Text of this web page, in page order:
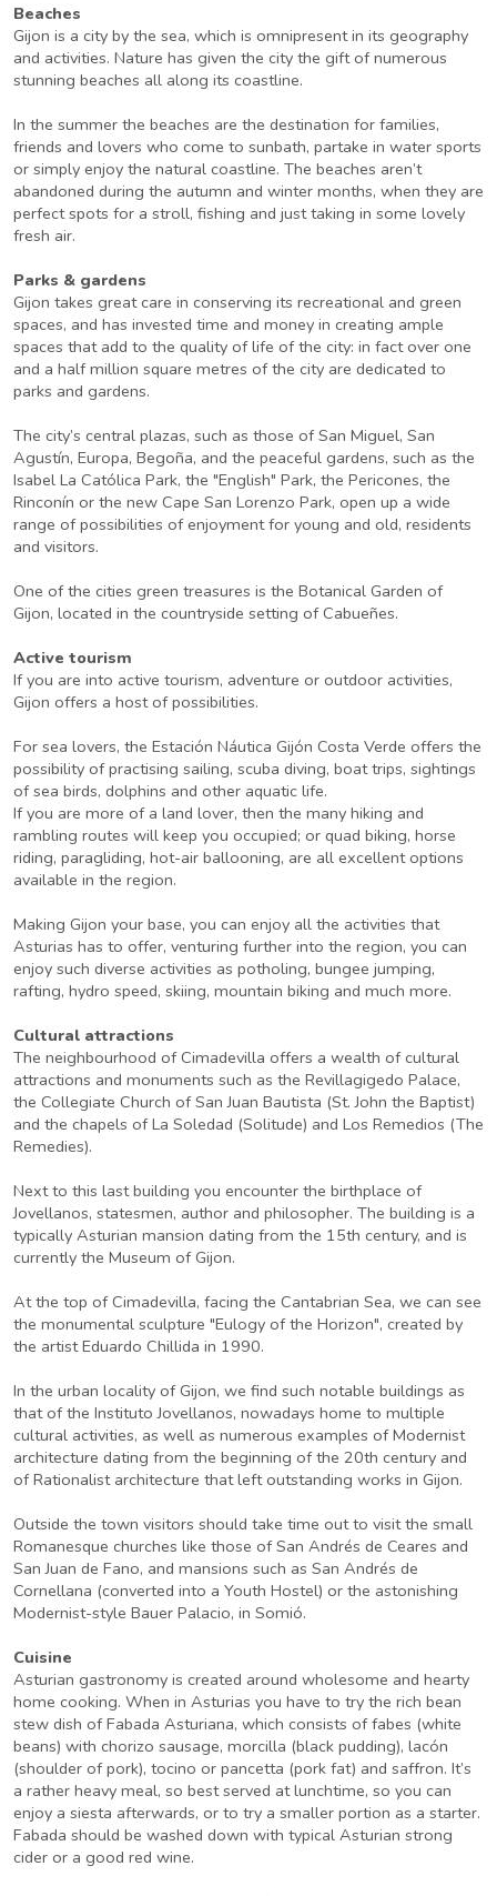
Beaches
Gijon is a city by the sea, which is omnipresent in its geography
and activities. Nature has given the city the gift of numerous
stunning beaches all along its coastline.
In the summer the beaches are the destination for families,
friends and lovers who come to sunbath, partake in water sports
or simply enjoy the natural coastline. The beaches aren’t
abandoned during the autumn and winter months, when they are
perfect spots for a stroll, fishing and just taking in some lovely
fresh air.
Parks & gardens
Gijon takes great care in conserving its recreational and green
spaces, and has invested time and money in creating ample
spaces that add to the quality of life of the city: in fact over one
and a half million square metres of the city are dedicated to
parks and gardens.
The city’s central plazas, such as those of San Miguel, San
Agustín, Europa, Begoña, and the peaceful gardens, such as the
Isabel La Católica Park, the "English" Park, the Pericones, the
Rinconín or the new Cape San Lorenzo Park, open up a wide
range of possibilities of enjoyment for young and old, residents
and visitors.
One of the cities green treasures is the Botanical Garden of
Gijon, located in the countryside setting of Cabueñes.
Active tourism
If you are into active tourism, adventure or outdoor activities,
Gijon offers a host of possibilities.
For sea lovers, the Estación Náutica Gijón Costa Verde offers the
possibility of practising sailing, scuba diving, boat trips, sightings
of sea birds, dolphins and other aquatic life.
If you are more of a land lover, then the many hiking and
rambling routes will keep you occupied; or quad biking, horse
riding, paragliding, hot-air ballooning, are all excellent options
available in the region.
Making Gijon your base, you can enjoy all the activities that
Asturias has to offer, venturing further into the region, you can
enjoy such diverse activities as potholing, bungee jumping,
rafting, hydro speed, skiing, mountain biking and much more.
Cultural attractions
The neighbourhood of Cimadevilla offers a wealth of cultural
attractions and monuments such as the Revillagigedo Palace,
the Collegiate Church of San Juan Bautista (St. John the Baptist)
and the chapels of La Soledad (Solitude) and Los Remedios (The
Remedies).
Next to this last building you encounter the birthplace of
Jovellanos, statesmen, author and philosopher. The building is a
typically Asturian mansion dating from the 15th century, and is
currently the Museum of Gijon.
At the top of Cimadevilla, facing the Cantabrian Sea, we can see
the monumental sculpture "Eulogy of the Horizon", created by
the artist Eduardo Chillida in 1990.
In the urban locality of Gijon, we find such notable buildings as
that of the Instituto Jovellanos, nowadays home to multiple
cultural activities, as well as numerous examples of Modernist
architecture dating from the beginning of the 20th century and
of Rationalist architecture that left outstanding works in Gijon.
Outside the town visitors should take time out to visit the small
Romanesque churches like those of San Andrés de Ceares and
San Juan de Fano, and mansions such as San Andrés de
Cornellana (converted into a Youth Hostel) or the astonishing
Modernist-style Bauer Palacio, in Somió.
Cuisine
Asturian gastronomy is created around wholesome and hearty
home cooking. When in Asturias you have to try the rich bean
stew dish of Fabada Asturiana, which consists of fabes (white
beans) with chorizo sausage, morcilla (black pudding), lacón
(shoulder of pork), tocino or pancetta (pork fat) and saffron. It’s
a rather heavy meal, so best served at lunchtime, so you can
enjoy a siesta afterwards, or to try a smaller portion as a starter.
Fabada should be washed down with typical Asturian strong
cider or a good red wine.